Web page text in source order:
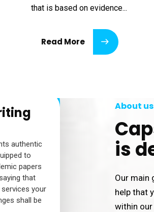
that is based on evidence...
Read More
authentic
to
papers
that
your
shall be
About us
is
Our main
help that
within